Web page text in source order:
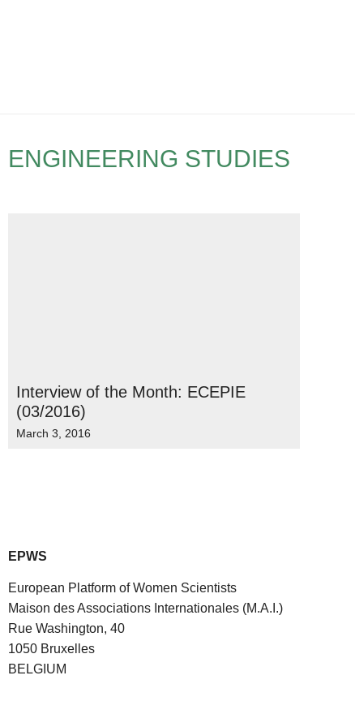
ENGINEERING STUDIES
Interview of the Month: ECEPIE
(03/2016)
March 3, 2016
EPWS
European Platform of Women Scientists
Maison des Associations Internationales (M.A.I.)
Rue Washington, 40
1050 Bruxelles
BELGIUM